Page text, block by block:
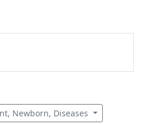
Newborn, Diseases